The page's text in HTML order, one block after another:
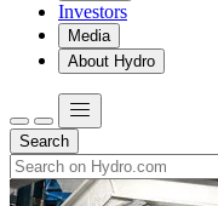
Investors
Media
About Hydro
Search